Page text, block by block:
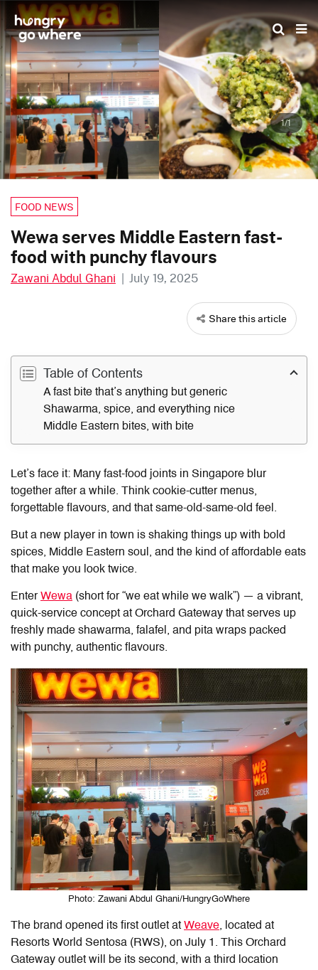
Skip
to
the
content
1/1
FOOD NEWS
Wewa serves Middle Eastern fast-
food with punchy flavours
Zawani Abdul Ghani | July 19, 2025
Share this article
Table of Contents
A fast bite that’s anything but generic
Shawarma, spice, and everything nice
Middle Eastern bites, with bite
Let’s face it: Many fast-food joints in Singapore blur
together after a while. Think cookie-cutter menus,
forgettable flavours, and that same-old-same-old feel.
But a new player in town is shaking things up with bold
spices, Middle Eastern soul, and the kind of affordable eats
that make you look twice.
EnterWewa (short for “we eat while we walk”) — a vibrant,
quick-service concept at Orchard Gateway that serves up
freshly made shawarma, falafel, and pita wraps packed
with punchy, authentic flavours.
Photo: Zawani Abdul Ghani/HungryGoWhere
The brand opened its first outlet at Weave, located at
Resorts World Sentosa (RWS), on July 1. This Orchard
Gateway outlet will be its second, with a third location